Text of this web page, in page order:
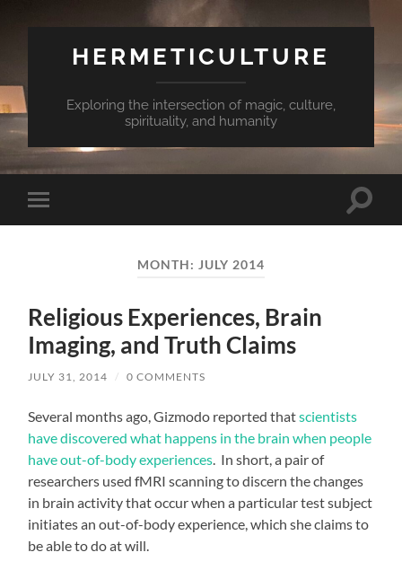
HERMETICULTURE
Exploring the intersection of magic, culture,
spirituality, and humanity
Toggle
mobile
Toggle
MONTH: JULY 2014
Religious Experiences, Brain
Imaging, and Truth Claims
JULY 31, 2014 / 0 COMMENTS
Several months ago, Gizmodo reported thatscientists
have discovered what happens in the brain when people
have out-of-body experiences. In short, a pair of
researchers used fMRI scanning to discern the changes
in brain activity that occur when a particular test subject
initiates an out-of-body experience, which she claims to
be able to do at will.